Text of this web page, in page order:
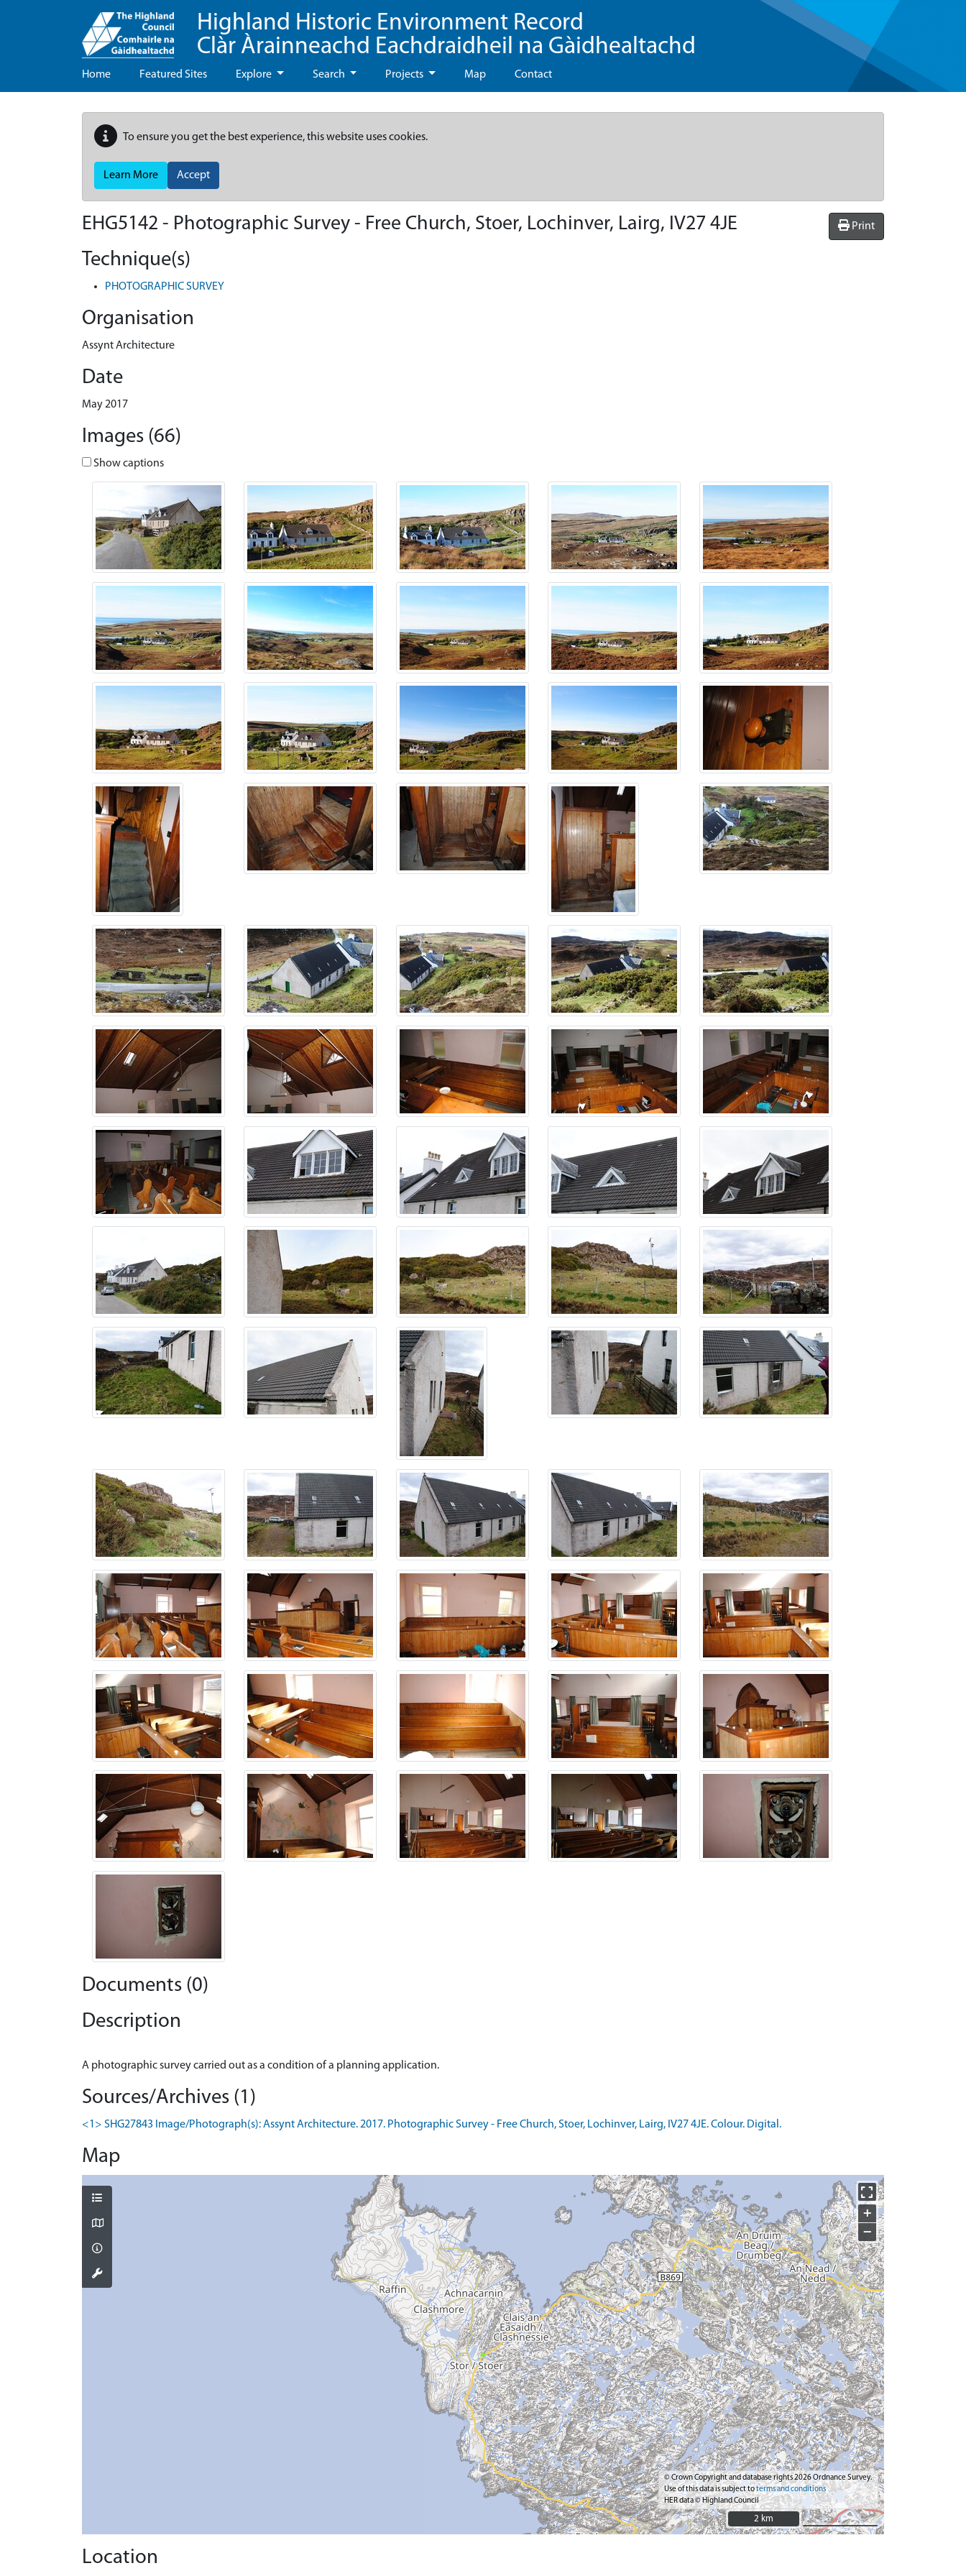
Highland Historic Environment Record
Clàr Àrainneachd Eachdraidheil na Gàidhealtachd
Home Featured Sites Explore Search Projects Map Contact
To ensure you get the best experience, this website uses cookies.
Learn More Accept
Print
EHG5142 - Photographic Survey - Free Church, Stoer, Lochinver, Lairg, IV27 4JE
Technique(s)
PHOTOGRAPHIC SURVEY
Organisation
Assynt Architecture
Date
May 2017
Images (66)
Show captions
Documents (0)
Description
Sources/Archives (1)
<1> SHG27843 Image/Photograph(s): Assynt Architecture. 2017. Photographic Survey - Free Church, Stoer, Lochinver, Lairg, IV27 4JE. Colour. Digital.
Map
+
−
© Crown Copyright and database rights 2026 Ordnance Survey.
Use of this data is subject toterms and conditions
HER data © Highland Council
2 km
2 km
Location